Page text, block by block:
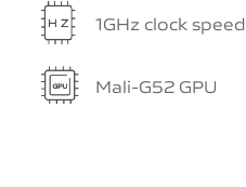
1GHz clock speed
Mali-G52 GPU